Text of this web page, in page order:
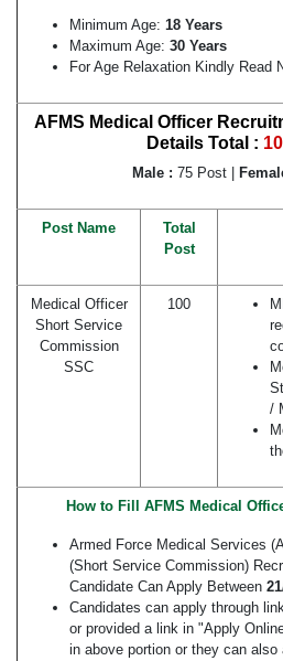
Minimum Age: 18 Years
Maximum Age: 30 Years
For Age Relaxation Kindly Read
AFMS Medical Officer
Details Total :
Male : 75 Post |
Post Name
Total
Post
Medical Officer
Short Service
Commission
SSC
100
/
How to Fill AFMS Medical
Armed Force Medical Services
(Short Service Commission)
Candidate Can Apply Between
Candidates can apply through
or provided a link in "Apply
in above portion or they can